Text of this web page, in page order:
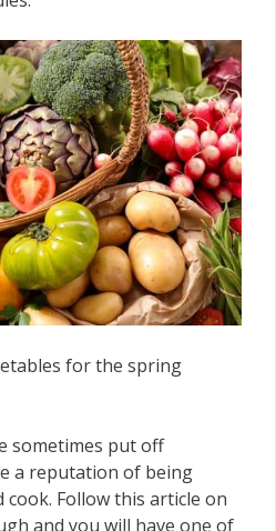
for the spring
sometimes put off
a reputation of being
Follow this article on
and you will have one of